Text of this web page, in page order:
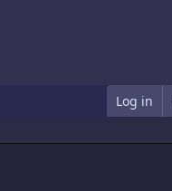
Log in